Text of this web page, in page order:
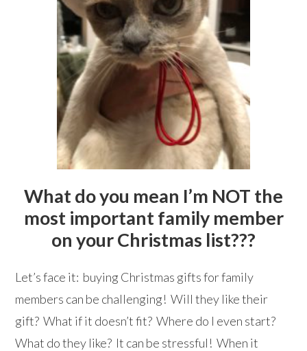
What do you mean I’m NOT the
most important family member
on your Christmas list???
Let’s face it: buying Christmas gifts for family
members can be challenging! Will they like their
gift? What if it doesn’t fit? Where do I even start?
What do they like? It can be stressful! When it